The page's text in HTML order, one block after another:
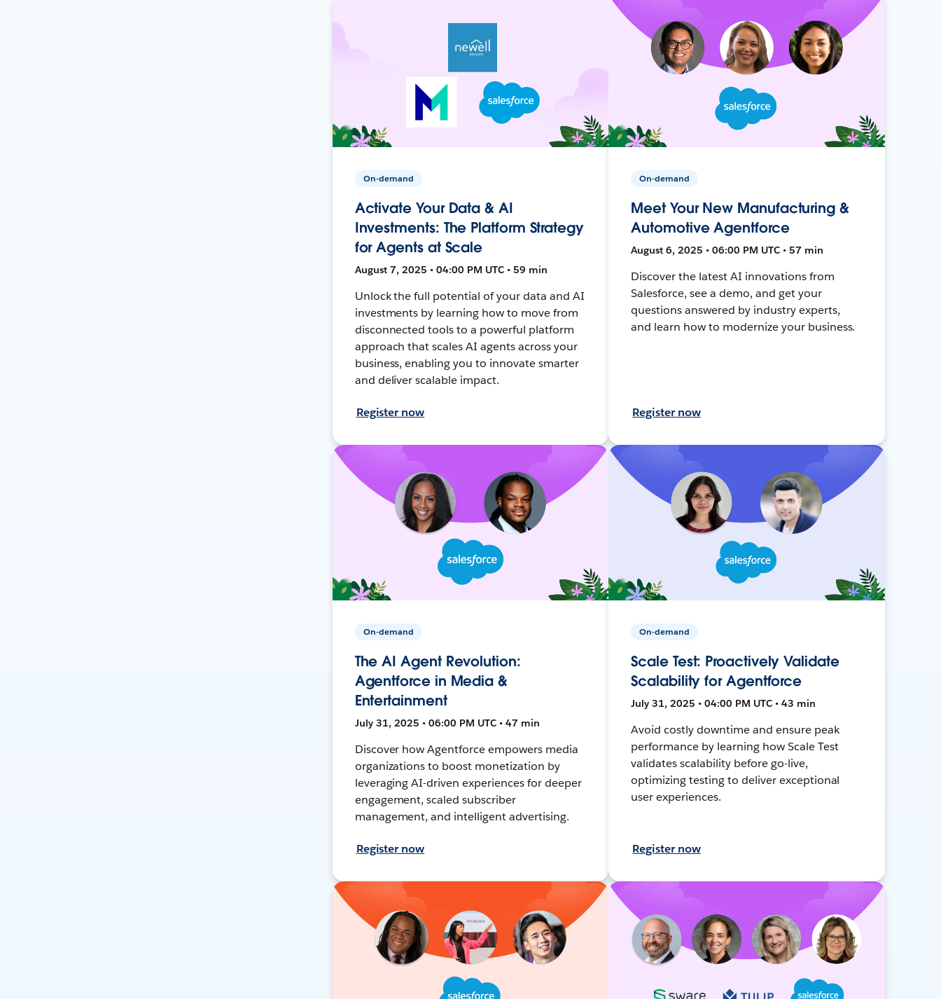
On-demand
Activate Your Data & AI
Investments: The Platform Strategy
for Agents at Scale
August 7, 2025 • 04:00 PM UTC • 59 min
Unlock the full potential of your data and AI
investments by learning how to move from
disconnected tools to a powerful platform
approach that scales AI agents across your
business, enabling you to innovate smarter
and deliver scalable impact.
Register now
On-demand
Meet Your New Manufacturing &
Automotive Agentforce
August 6, 2025 • 06:00 PM UTC • 57 min
Discover the latest AI innovations from
Salesforce, see a demo, and get your
questions answered by industry experts,
and learn how to modernize your business.
Register now
On-demand
The AI Agent Revolution:
Agentforce in Media &
Entertainment
July 31, 2025 • 06:00 PM UTC • 47 min
Discover how Agentforce empowers media
organizations to boost monetization by
leveraging AI-driven experiences for deeper
engagement, scaled subscriber
management, and intelligent advertising.
Register now
On-demand
Scale Test: Proactively Validate
Scalability for Agentforce
July 31, 2025 • 04:00 PM UTC • 43 min
Avoid costly downtime and ensure peak
performance by learning how Scale Test
validates scalability before go-live,
optimizing testing to deliver exceptional
user experiences.
Register now